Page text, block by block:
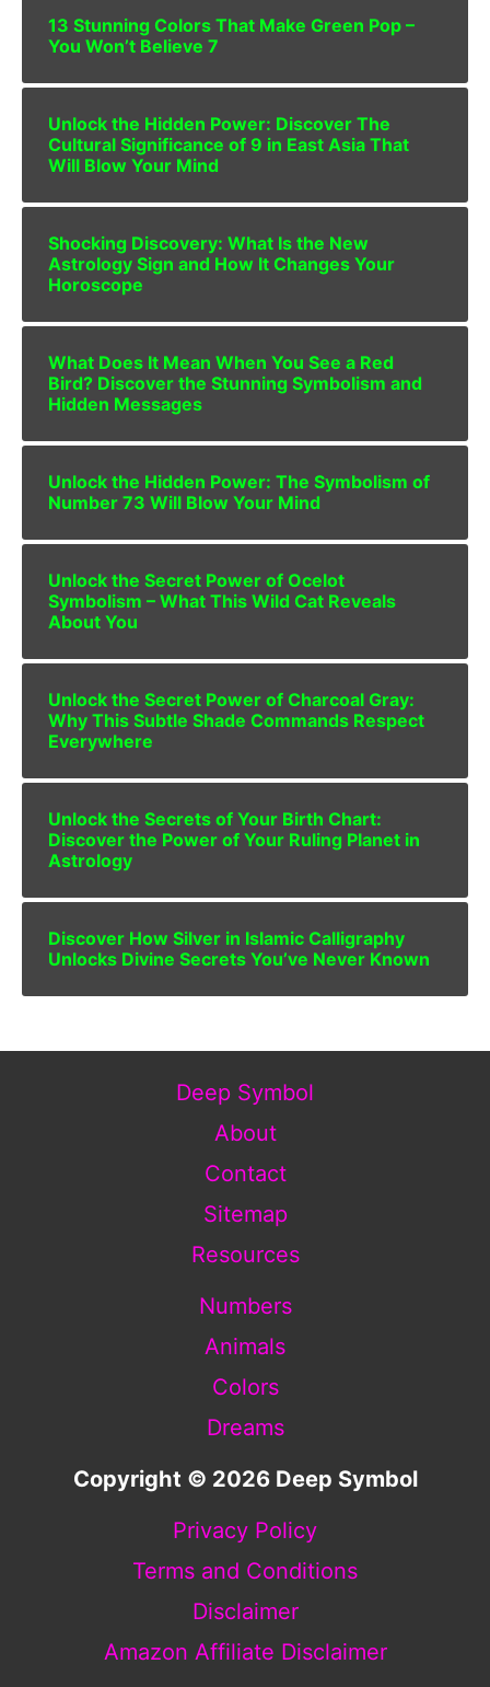
13 Stunning Colors That Make Green Pop –
You Won’t Believe 7
Unlock the Hidden Power: Discover The
Cultural Significance of 9 in East Asia That
Will Blow Your Mind
Shocking Discovery: What Is the New
Astrology Sign and How It Changes Your
Horoscope
What Does It Mean When You See a Red
Bird? Discover the Stunning Symbolism and
Hidden Messages
Unlock the Hidden Power: The Symbolism of
Number 73 Will Blow Your Mind
Unlock the Secret Power of Ocelot
Symbolism – What This Wild Cat Reveals
About You
Unlock the Secret Power of Charcoal Gray:
Why This Subtle Shade Commands Respect
Everywhere
Unlock the Secrets of Your Birth Chart:
Discover the Power of Your Ruling Planet in
Astrology
Discover How Silver in Islamic Calligraphy
Unlocks Divine Secrets You’ve Never Known
Deep Symbol
About
Contact
Sitemap
Resources
Numbers
Animals
Colors
Dreams
Copyright © 2026 Deep Symbol
Privacy Policy
Terms and Conditions
Disclaimer
Amazon Affiliate Disclaimer